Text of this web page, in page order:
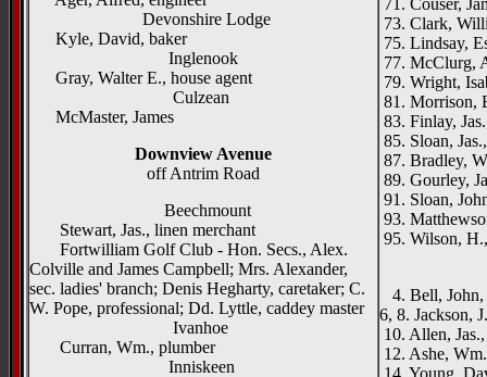
Devonshire Lodge
Kyle, David, baker
Inglenook
Gray, Walter E., house agent
Culzean
McMaster, James
Downview Avenue
off Antrim Road
Beechmount
Stewart, Jas., linen merchant
Fortwilliam Golf Club - Hon. Secs., Alex.
Colville and James Campbell; Mrs. Alexander,
sec. ladies' branch; Denis Hegharty, caretaker; C.
W. Pope, professional; Dd. Lyttle, caddey master
Ivanhoe
Curran, Wm., plumber
Inniskeen
71. Couser,
73. Clark,
75. Lindsay,
77. McClurg,
79. Wright,
81. Morrison,
83. Finlay,
85. Sloan,
87. Bradley,
89. Gourley,
91. Sloan,
93.
95. Wilson,
4. Bell, John,
6, 8. Jackson,
10. Allen,
12. Ashe,
14. Young,